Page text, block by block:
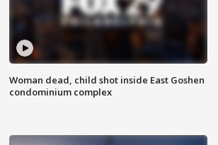
Woman dead, child shot inside East Goshen
condominium complex